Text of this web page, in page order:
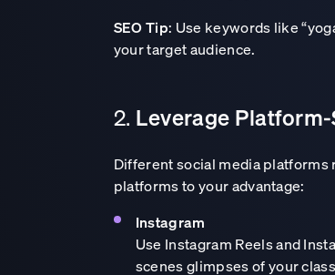
SEO Tip: Use keywords like
your target audience.
2. Leverage
Different social media platforms
platforms to your advantage:
Instagram
Use Instagram Reels and
scenes glimpses of your
Lead with